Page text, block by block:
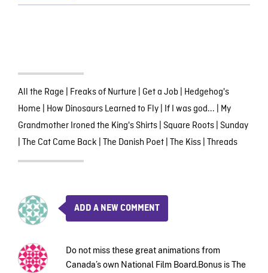
All the Rage Freaks of Nurture Get a Job Hedgehog's
Home How Dinosaurs Learned to Fly| If I was god... My
Grandmother Ironed the King's Shirts| Square Roots| Sunday
The Cat Came Back The Danish Poet| The Kiss| Threads
ADD A NEW COMMENT
Do not miss these great animations from
Canada’s own National Film Board.Bonus is The